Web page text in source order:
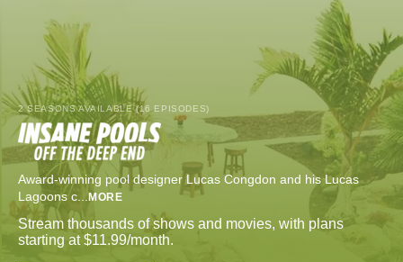
2 SEASONS AVAILABLE (16 EPISODES)
Award-winning pool designer Lucas Congdon and his Lucas
Lagoons c... MORE
Stream thousands of shows and movies, with plans
starting at $11.99/month.